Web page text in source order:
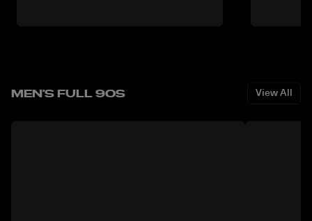
MEN'S FULL 90S View All